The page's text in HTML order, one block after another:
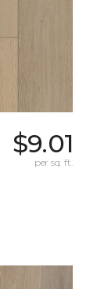
$9.01
per sq. ft.